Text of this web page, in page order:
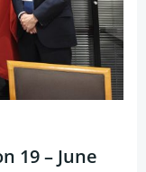
19 – June